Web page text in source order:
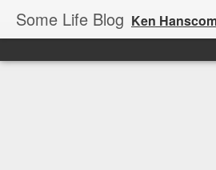
Some Life Blog Ken